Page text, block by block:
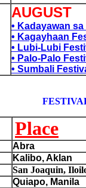
AUGUST
• Kadayawan
• Kagayhaan
• Lubi-Lubi
• Palo-Palo
• Sumbali
Place
Abra
Kalibo, Aklan
San Joaquin,
Quiapo, Manila